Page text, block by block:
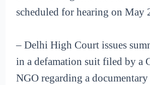
scheduled for hearing on May
– Delhi High Court issues
in a defamation suit filed by a
NGO regarding a